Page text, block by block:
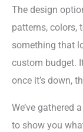
The design
patterns, colors,
something that
custom budget.
once it’s down,
We’ve gathered
to show you